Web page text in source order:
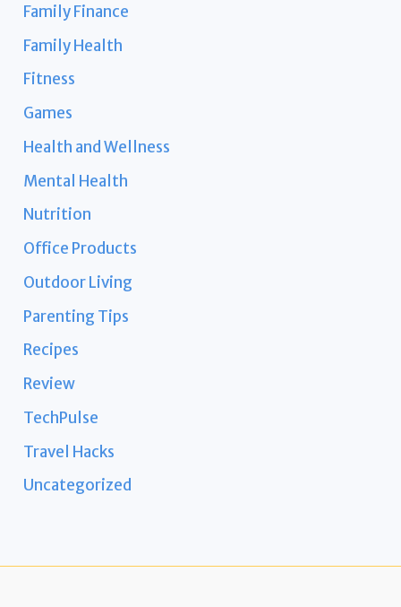
Family Finance
Family Health
Fitness
Games
Health and Wellness
Mental Health
Nutrition
Office Products
Outdoor Living
Parenting Tips
Recipes
Review
TechPulse
Travel Hacks
Uncategorized